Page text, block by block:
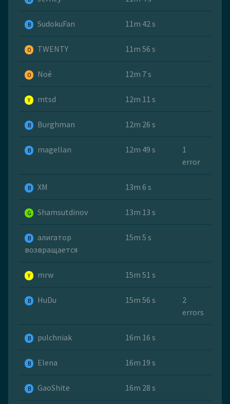
B SudokuFan 11m 42 s
O TWENTY 11m 56 s
O Noé 12m 7 s
Y mtsd 12m 11 s
B Burghman 12m 26 s
B magellan 12m 49 s
1
error
B ХМ 13m 6 s
G Shamsutdinov 13m 13 s
B
алигатор
возвращается
15m 5 s
Y mrw 15m 51 s
B HuDu 15m 56 s
2
errors
B pulchniak 16m 16 s
B Elena 16m 19 s
B GaoShite 16m 28 s